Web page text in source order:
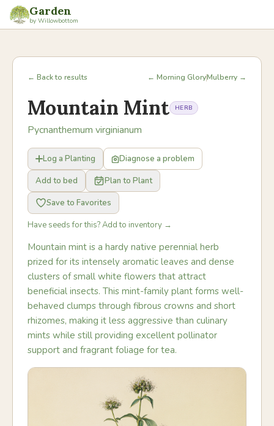
Garden
by Willowbottom
← Back to results ← Morning GloryMulberry →
Mountain Mint HERB
Pycnanthemum virginianum
Log a Planting
Diagnose a problem
Add to bed
Plan to Plant
Save to Favorites
Have seeds for this? Add to inventory →
Mountain mint is a hardy native perennial herb
prized for its intensely aromatic leaves and dense
clusters of small white flowers that attract
beneficial insects. This mint-family plant forms well-
behaved clumps through fibrous crowns and short
rhizomes, making it less aggressive than culinary
mints while still providing excellent pollinator
support and fragrant foliage for tea.